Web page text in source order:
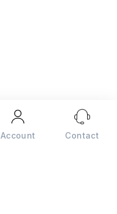
Account Contact